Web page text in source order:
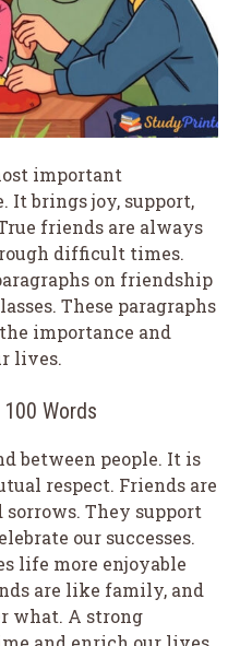
important
It brings joy, support,
friends are always
difficult times.
on friendship
These paragraphs
importance and
lives.
Words
between people. It is
respect. Friends are
sorrows. They support
our successes.
life more enjoyable
are like family, and
what. A strong